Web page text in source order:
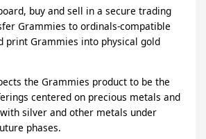
buy and sell in a secure trading
Grammies to ordinals-compatible
print Grammies into physical gold
the Grammies product to be the
centered on precious metals and
silver and other metals under
phases.